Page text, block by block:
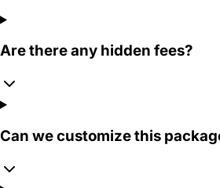
Are there any hidden fees?
Can we customize this